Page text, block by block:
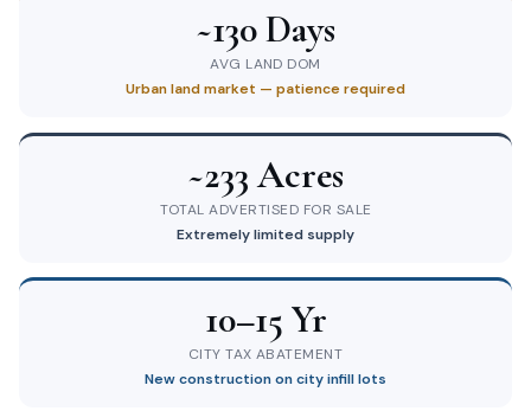
~130 Days
AVG LAND DOM
Urban land market — patience required
~233 Acres
TOTAL ADVERTISED FOR SALE
Extremely limited supply
10–15 Yr
CITY TAX ABATEMENT
New construction on city infill lots